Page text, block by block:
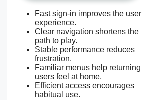
Fast sign-in improves the user
experience.
Clear navigation shortens the
path to play.
Stable performance reduces
frustration.
Familiar menus help returning
users feel at home.
Efficient access encourages
habitual use.